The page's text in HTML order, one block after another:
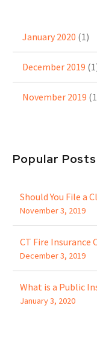
January 2020 (1)
December 2019
November 2019
Popular Posts
Should You File a
November 3, 2019
CT Fire Insurance
December 3, 2019
What is a Public
January 3, 2020